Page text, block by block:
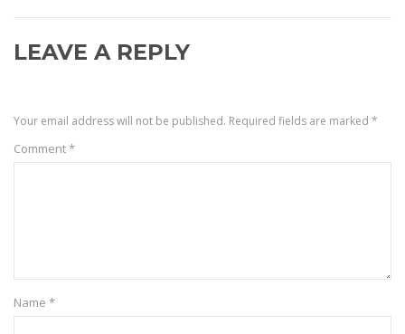
LEAVE A REPLY
Your email address will not be published. Required fields are marked *
Comment*
Name *